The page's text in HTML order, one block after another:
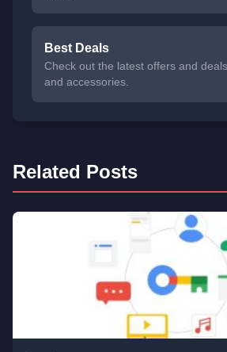
Best Deals
Check out the latest offers and
and accessories.
Related Posts